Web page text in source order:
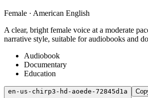
Female · American English
A clear, bright female voice at a moderate
narrative style, suitable for audiobooks and
Audiobook
Documentary
Education
en-us-chirp3-hd-aoede-72845d1a